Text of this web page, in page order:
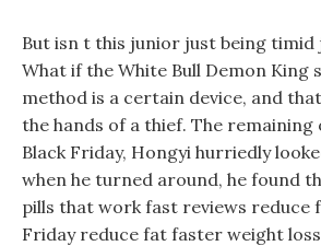
But isn t this junior just being timid
What if the White Bull Demon King
method is a certain device, and
the hands of a thief. The remaining
Black Friday, Hongyi hurriedly
when he turned around, he found
pills that work fast reviews reduce
Friday reduce fat faster weight